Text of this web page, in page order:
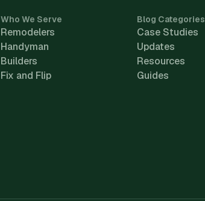
Who We Serve
Remodelers
Handyman
Builders
Fix and Flip
Blog Categories
Case Studies
Updates
Resources
Guides